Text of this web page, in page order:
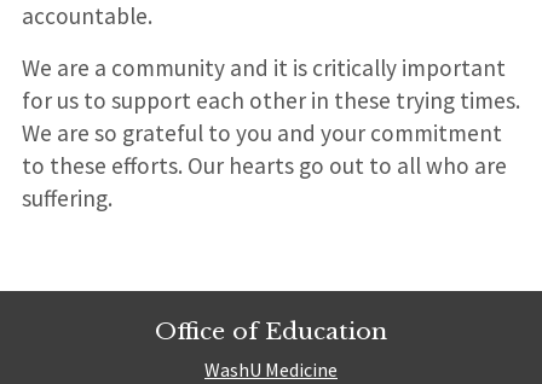
accountable.
We are a community and it is critically important
for us to support each other in these trying times.
We are so grateful to you and your commitment
to these efforts. Our hearts go out to all who are
suffering.
Office of Education
WashU Medicine